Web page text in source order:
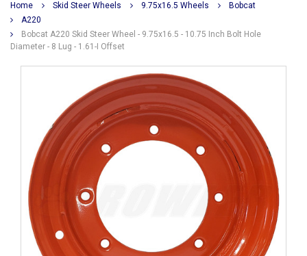
Home Skid Steer Wheels 9.75x16.5 Wheels
Bobcat
A220
Bobcat A220 Skid Steer Wheel - 9.75x16.5 - 10.75 Inch Bolt Hole
Diameter - 8 Lug - 1.61-I Offset